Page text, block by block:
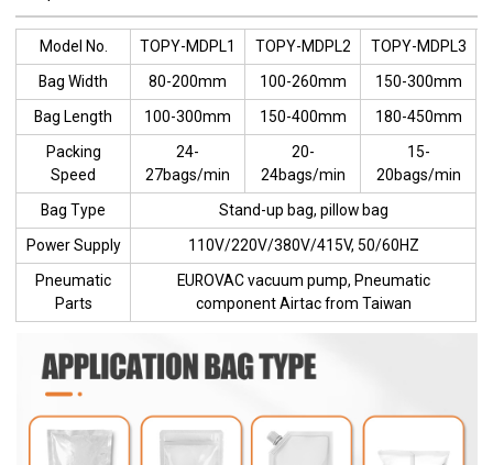
Model No. TOPY-MDPL1 TOPY-MDPL2
TOPY-MDPL3
Bag Width
80-200mm 100-260mm
150-300mm
Bag Length
100-300mm 150-400mm
180-450mm
Packing
Speed
24-
27bags/min
20-
24bags/min
15-
20bags/min
Bag Type
Stand-up bag, pillow bag
Power Supply
110V/220V/380V/415V, 50/60HZ
Pneumatic
Parts
EUROVAC vacuum pump, Pneumatic
component Airtac from Taiwan